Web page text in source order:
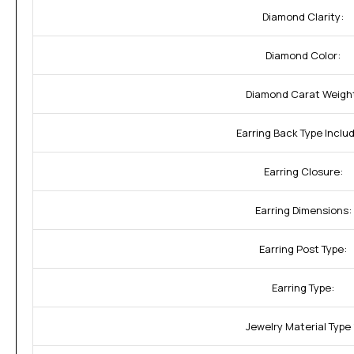
Diamond Clarity:
Diamond Color:
Diamond Carat
Earring Back Type
Earring Closure:
Earring Dimensions:
Earring Post Type:
Earring Type:
Jewelry Material Type